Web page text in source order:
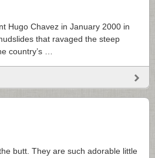
Hugo Chavez in January 2000 in
that ravaged the steep
country’s …
butt. They are such adorable little